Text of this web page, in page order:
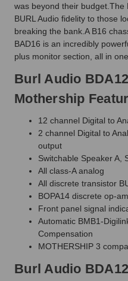
was beyond their budget.The
BURL Audio fidelity to those
breaking the bank.A B16
BAD16 is an incredibly
plus monitor section, all in
Burl Audio
Mothership
12 channel Digital to
2 channel Digital to
output
Switchable Speaker A,
All class-A analog
All discrete transistor
BOPA14 discrete op-
Front panel signal
Automatic BMB1-
Compensation
MOTHERSHIP 3
Burl Audio